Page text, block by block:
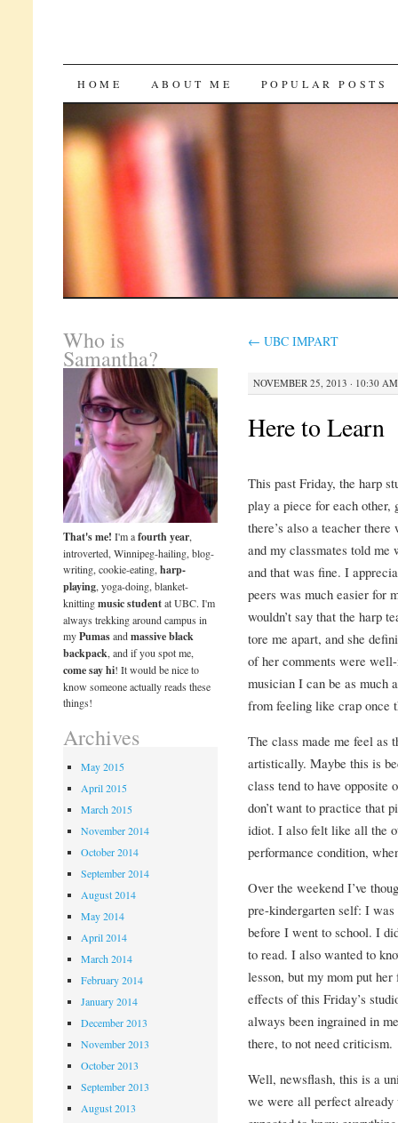
SKIP
CONTENT
HOME ABOUT ME POPULAR POSTS
← UBC IMPART
NOVEMBER 25, 2013 · 10:30 AM
Here to Learn
This past Friday, the harp
play a piece for each
there’s also a teacher
and my classmates told me
and that was fine. I
peers was much easier for
wouldn’t say that the harp
tore me apart, and she
of her comments were
musician I can be as much
from feeling like crap once
The class made me feel as
artistically. Maybe this is
class tend to have
don’t want to practice that
idiot. I also felt like all the
performance condition,
Over the weekend I’ve
pre-kindergarten self: I
before I went to school. I
to read. I also wanted to
lesson, but my mom put
effects of this Friday’s
always been ingrained in
there, to not need criticism.
Well, newsflash, this is a
we were all perfect already
Who is
Samantha?
That's me! I'm afourth year,
introverted, Winnipeg-hailing, blog-
writing, cookie-eating,harp-
playing, yoga-doing, blanket-
knittingmusic studentat UBC. I'm
always trekking around campus in
myPumasandmassive black
backpack, and if you spot me,
come say hi! It would be nice to
know someone actually reads these
things!
Archives
May 2015
April 2015
March 2015
November 2014
October 2014
September 2014
August 2014
May 2014
April 2014
March 2014
February 2014
January 2014
December 2013
November 2013
October 2013
September 2013
August 2013